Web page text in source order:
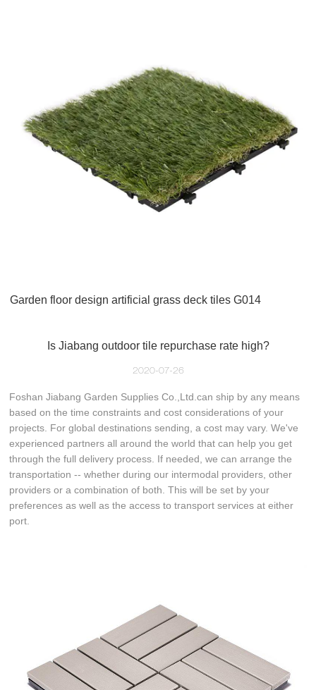
Garden floor design artificial grass deck tiles G014
Is Jiabang outdoor tile repurchase rate high?
2020-07-26
Foshan Jiabang Garden Supplies Co.,Ltd.can ship by any means
based on the time constraints and cost considerations of your
projects. For global destinations sending, a cost may vary. We've
experienced partners all around the world that can help you get
through the full delivery process. If needed, we can arrange the
transportation -- whether during our intermodal providers, other
providers or a combination of both. This will be set by your
preferences as well as the access to transport services at either
port.